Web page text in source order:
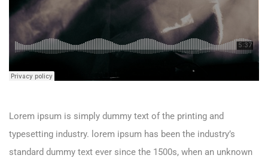
Lorem ipsum is simply dummy text of the printing and
typesetting industry. lorem ipsum has been the industry’s
standard dummy text ever since the 1500s, when an unknown